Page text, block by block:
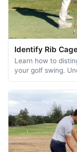
Identify Rib
Learn how to
your golf swing.